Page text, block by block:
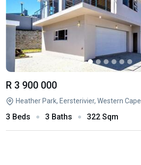
R 3 900 000
Heather Park, Eersterivier, Western Cape
3 Beds 3 Baths 322 Sqm